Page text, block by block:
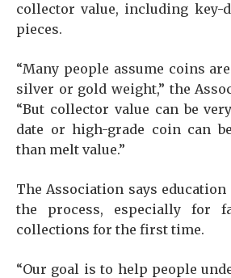
collector value, including key-
pieces.
“Many people assume coins
silver or gold weight,” the
“But collector value can be
date or high-grade coin can
than melt value.”
The Association says
the process, especially for
collections for the first time.
“Our goal is to help people